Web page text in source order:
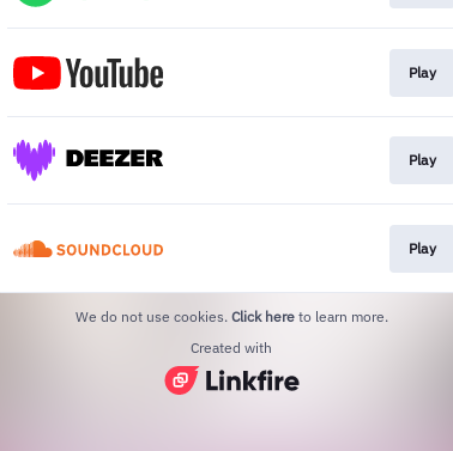
Play
Play
Play
We do not use cookies. Click here to learn more.
Created with